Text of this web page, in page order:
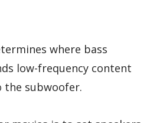
where bass
low-frequency content
the subwoofer.